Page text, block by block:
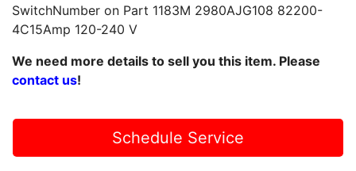
SwitchNumber on Part 1183M 2980AJG108 82200-
4C15Amp 120-240 V
We need more details to sell you this item. Please
contact us!
Schedule Service